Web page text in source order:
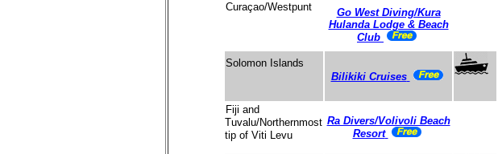
Curaçao/Westpunt
Go West Diving/Kura
Hulanda Lodge & Beach
Club
Solomon Islands
Bilikiki Cruises
Fiji and
Tuvalu/Northernmost
tip of Viti Levu
Ra Divers/Volivoli Beach
Resort